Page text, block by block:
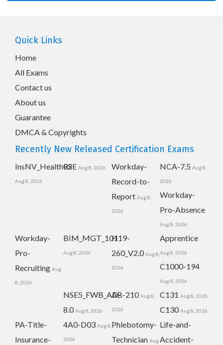
Quick Links
Home
All Exams
Contact us
About us
Guarantee
DMCA & Copyrights
Recently New Released Certification Exams
InsNV_Health02
Aug 8, 2026
RSE Aug 8, 2026
Workday-
Record-to-
Report Aug 8,
2026
NCA-7.5 Aug 8,
2026
Workday-
Pro-Absence
Aug 8, 2026
Workday-
Pro-
Recruiting Aug
8, 2026
BIM_MGT_101
Aug 8, 2026
H19-
260_V2.0 Aug 8,
2026
Apprentice
Aug 8, 2026
C1000-194
Aug 8, 2026
NSE5_FWB_AD-
8.0 Aug 8, 2026
AB-210 Aug 8,
2026
C131 Aug 8, 2026
C130 Aug 8, 2026
PA-Title-
Insurance-
4A0-D03 Aug 8,
2026
Phlebotomy-
Technician Aug
Life-and-
Accident-